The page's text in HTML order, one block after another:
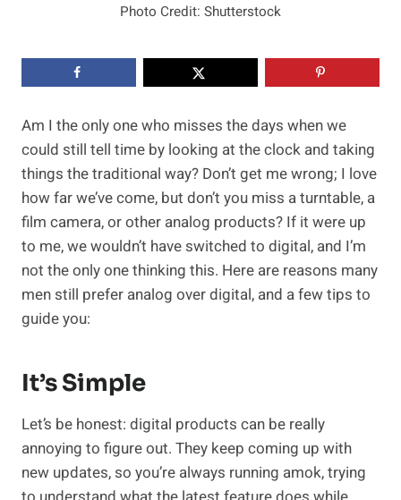
Photo Credit: Shutterstock
Am I the only one who misses the days when we
could still tell time by looking at the clock and taking
things the traditional way? Don’t get me wrong; I love
how far we’ve come, but don’t you miss a turntable, a
film camera, or other analog products? If it were up
to me, we wouldn’t have switched to digital, and I’m
not the only one thinking this. Here are reasons many
men still prefer analog over digital, and a few tips to
guide you:
It’s Simple
Let’s be honest: digital products can be really
annoying to figure out. They keep coming up with
new updates, so you’re always running amok, trying